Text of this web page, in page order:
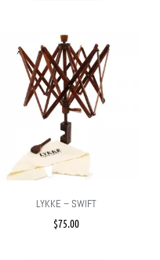
LYKKE – SWIFT
$75.00